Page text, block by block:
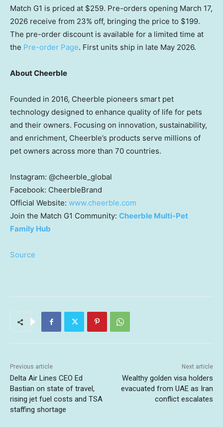
Match G1 is priced at $259. Pre-orders opening March 17,
2026 receive from 23% off, bringing the price to $199.
The pre-order discount is available for a limited time at
the Pre-order Page. First units ship in late May 2026.
About Cheerble
Founded in 2016, Cheerble pioneers smart pet
technology designed to enhance quality of life for pets
and their owners. Focusing on innovation, sustainability,
and enrichment, Cheerble’s products serve millions of
pet owners across more than 70 countries.
Instagram: @cheerble_global
Facebook: CheerbleBrand
Official Website: www.cheerble.com
Join the Match G1 Community: Cheerble Multi-Pet
Family Hub
Source
Previous article
Delta Air Lines CEO Ed
Bastian on state of travel,
rising jet fuel costs and TSA
staffing shortage
Next article
Wealthy golden visa holders
evacuated from UAE as Iran
conflict escalates